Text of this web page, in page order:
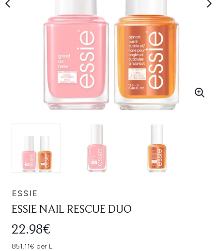
ESSIE
ESSIE NAIL RESCUE DUO
22.98€
851.11€ per L